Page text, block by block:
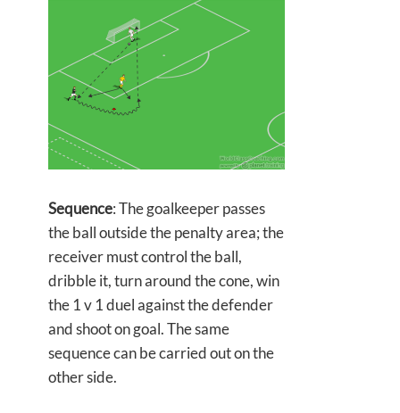
Sequence: The goalkeeper passes
the ball outside the penalty area; the
receiver must control the ball,
dribble it, turn around the cone, win
the 1 v 1 duel against the defender
and shoot on goal. The same
sequence can be carried out on the
other side.